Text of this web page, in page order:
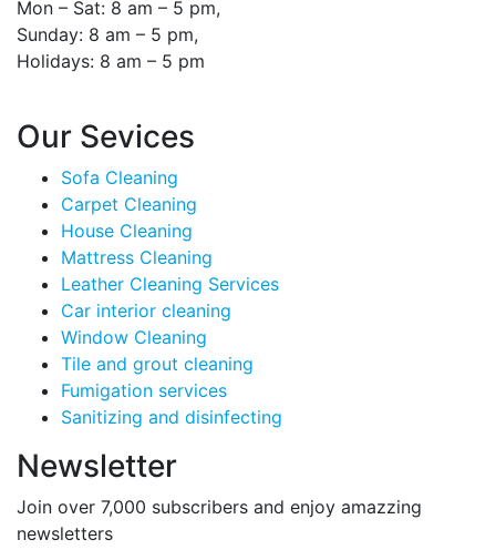
Mon – Sat: 8 am – 5 pm,
Sunday: 8 am – 5 pm,
Holidays: 8 am – 5 pm
Our Sevices
Sofa Cleaning
Carpet Cleaning
House Cleaning
Mattress Cleaning
Leather Cleaning Services
Car interior cleaning
Window Cleaning
Tile and grout cleaning
Fumigation services
Sanitizing and disinfecting
Newsletter
Join over 7,000 subscribers and enjoy amazzing
newsletters